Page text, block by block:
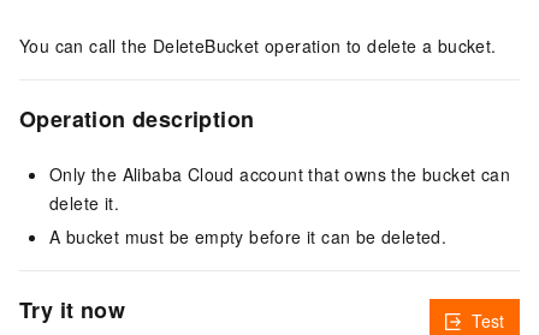
You can call the DeleteBucket operation to delete a bucket.
Operation description
Only the Alibaba Cloud account that owns the bucket can
delete it.
A bucket must be empty before it can be deleted.
Try it now Test